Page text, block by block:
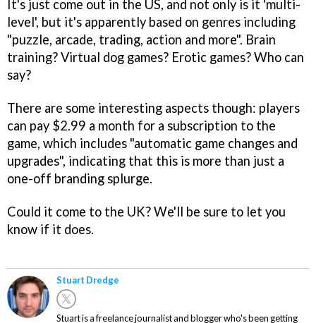
It's just come out in the US, and not only is it 'multi-
level', but it's apparently based on genres including
"puzzle, arcade, trading, action and more". Brain
training? Virtual dog games? Erotic games? Who can
say?
There are some interesting aspects though: players
can pay $2.99 a month for a subscription to the
game, which includes "automatic game changes and
upgrades", indicating that this is more than just a
one-off branding splurge.
Could it come to the UK? We'll be sure to let you
know if it does.
Stuart Dredge
Stuart is a freelance journalist and blogger who's been getting